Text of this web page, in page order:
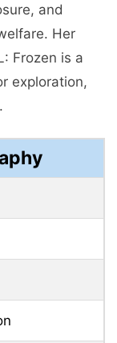
and
Her
Frozen is a
exploration,